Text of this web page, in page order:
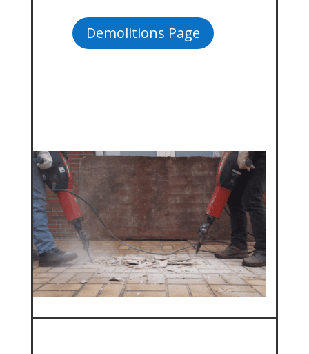
Demolitions Page